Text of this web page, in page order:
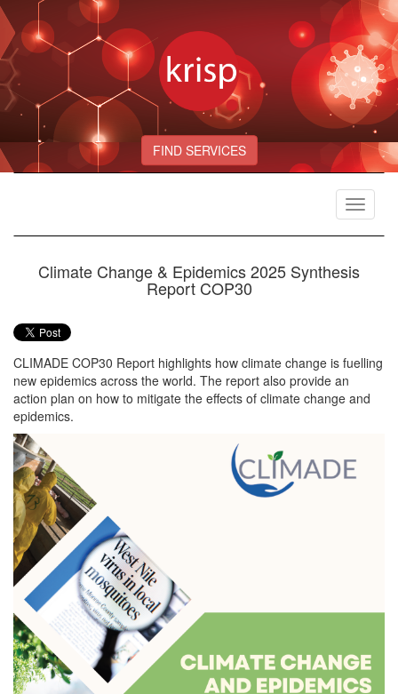
FIND SERVICES
Toggle
Climate Change & Epidemics 2025 Synthesis
Report COP30
CLIMADE COP30 Report highlights how climate change is fuelling
new epidemics across the world. The report also provide an
action plan on how to mitigate the effects of climate change and
epidemics.